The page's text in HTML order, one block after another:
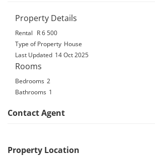
Property Details
Rental
R 6 500
Type of Property House
Last Updated 14 Oct 2025
Rooms
Bedrooms 2
Bathrooms 1
Contact Agent
Property Location